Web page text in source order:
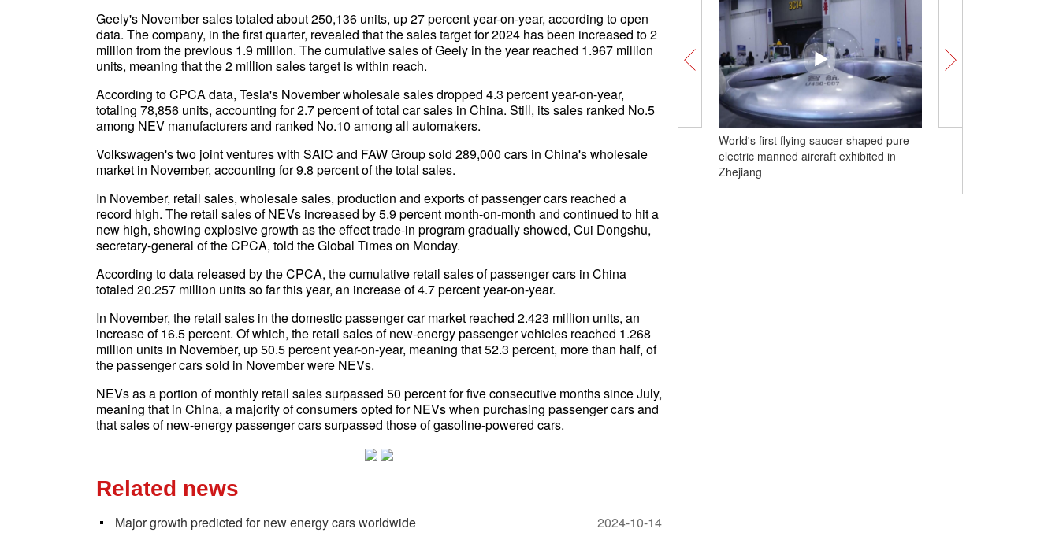
Geely's November sales totaled about 250,136 units, up 27 percent year-on-year, according to open
data. The company, in the first quarter, revealed that the sales target for 2024 has been increased to 2
million from the previous 1.9 million. The cumulative sales of Geely in the year reached 1.967 million
units, meaning that the 2 million sales target is within reach.
According to CPCA data, Tesla's November wholesale sales dropped 4.3 percent year-on-year,
totaling 78,856 units, accounting for 2.7 percent of total car sales in China. Still, its sales ranked No.5
among NEV manufacturers and ranked No.10 among all automakers.
Volkswagen's two joint ventures with SAIC and FAW Group sold 289,000 cars in China's wholesale
market in November, accounting for 9.8 percent of the total sales.
In November, retail sales, wholesale sales, production and exports of passenger cars reached a
record high. The retail sales of NEVs increased by 5.9 percent month-on-month and continued to hit a
new high, showing explosive growth as the effect trade-in program gradually showed, Cui Dongshu,
secretary-general of the CPCA, told the Global Times on Monday.
According to data released by the CPCA, the cumulative retail sales of passenger cars in China
totaled 20.257 million units so far this year, an increase of 4.7 percent year-on-year.
In November, the retail sales in the domestic passenger car market reached 2.423 million units, an
increase of 16.5 percent. Of which, the retail sales of new-energy passenger vehicles reached 1.268
million units in November, up 50.5 percent year-on-year, meaning that 52.3 percent, more than half, of
the passenger cars sold in November were NEVs.
NEVs as a portion of monthly retail sales surpassed 50 percent for five consecutive months since July,
meaning that in China, a majority of consumers opted for NEVs when purchasing passenger cars and
that sales of new-energy passenger cars surpassed those of gasoline-powered cars.
Related news
Major growth predicted for new energy cars worldwide
2024-10-14
World's first flying saucer-shaped pure
electric manned aircraft exhibited in
Zhejiang